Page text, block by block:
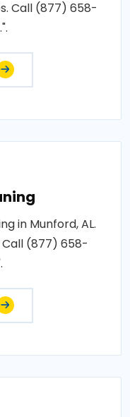
Call (877) 658-
in Munford, AL.
Call (877) 658-